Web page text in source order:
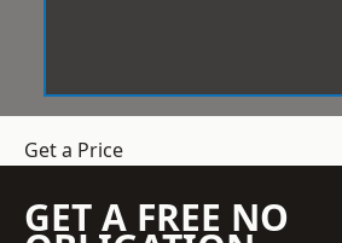
Get a Price
GET A FREE NO